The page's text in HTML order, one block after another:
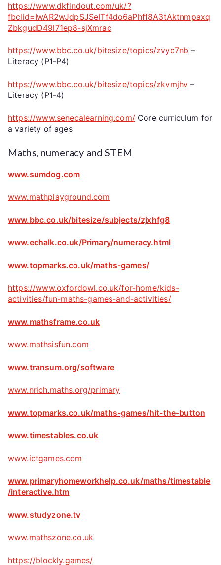
https://www.dkfindout.com/uk/?
fbclid=IwAR2wJdpSJSeITf4do6aPhff8A3tAktnmpaxq
ZbkgudD49l71ep8-sjXmrac
https://www.bbc.co.uk/bitesize/topics/zvyc7nb –
Literacy (P1-P4)
https://www.bbc.co.uk/bitesize/topics/zkvmjhv –
Literacy (P1-4)
https://www.senecalearning.com/Core curriculum for
a variety of ages
Maths, numeracy and STEM
www.sumdog.com
www.mathplayground.com
www.bbc.co.uk/bitesize/subjects/zjxhfg8
www.echalk.co.uk/Primary/numeracy.html
www.topmarks.co.uk/maths-games/
https://www.oxfordowl.co.uk/for-home/kids-
activities/fun-maths-games-and-activities/
www.mathsframe.co.uk
www.mathsisfun.com
www.transum.org/software
www.nrich.maths.org/primary
www.topmarks.co.uk/maths-games/hit-the-button
www.timestables.co.uk
www.ictgames.com
www.primaryhomeworkhelp.co.uk/maths/timestable
/interactive.htm
www.studyzone.tv
www.mathszone.co.uk
https://blockly.games/